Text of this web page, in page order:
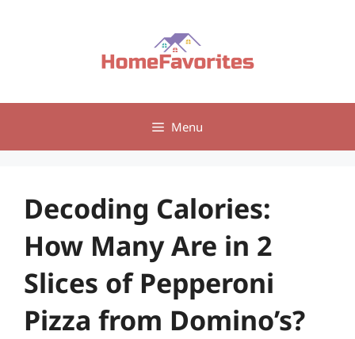
Menu
Decoding Calories:
How Many Are in 2
Slices of Pepperoni
Pizza from Domino’s?